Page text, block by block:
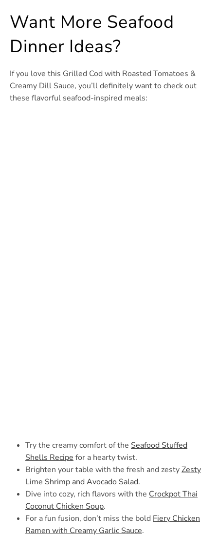
Want More Seafood
Dinner Ideas?
If you love this Grilled Cod with Roasted Tomatoes &
Creamy Dill Sauce, you’ll definitely want to check out
these flavorful seafood-inspired meals:
Try the creamy comfort of the Seafood Stuffed
Shells Recipe for a hearty twist.
Brighten your table with the fresh and zestyZesty
Lime Shrimp and Avocado Salad.
Dive into cozy, rich flavors with the Crockpot Thai
Coconut Chicken Soup.
For a fun fusion, don’t miss the bold Fiery Chicken
Ramen with Creamy Garlic Sauce.